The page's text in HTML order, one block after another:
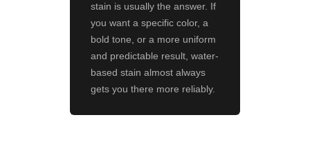
stain is usually the answer. If
you want a specific color, a
bold tone, or a more uniform
and predictable result, water-
based stain almost always
gets you there more reliably.